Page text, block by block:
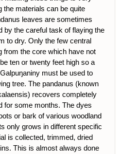
the materials can be quite
leaves are sometimes
by the careful task of flaying the
to dry. Only the few central
from the core which have not
ten or twenty feet high so a
must be used to
tree. The pandanus (known
recovers completely
for some months. The dyes
or bark of various woodland
only grows in different specific
is collected, trimmed, dried
This is almost always done